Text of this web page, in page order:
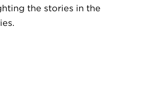
the stories in the